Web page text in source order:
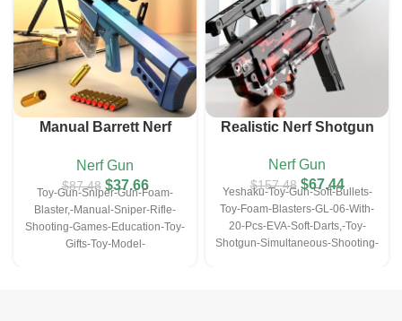
Manual Barrett Nerf
Darts&10 Bullet Shell)
Nerf Gun
$87.48 $37.66
Toy-Gun-Sniper-Gun-Foam-
Blaster,-Manual-Sniper-Rifle-
Shooting-Games-Education-Toy-
Gifts-Toy-Model-
Realistic Nerf Shotgun
Nerf Gun
$157.48 $67.44
Yeshaku-Toy-Gun-Soft-Bullets-
Toy-Foam-Blasters-GL-06-With-
20-Pcs-EVA-Soft-Darts,-Toy-
Shotgun-Simultaneous-Shooting-